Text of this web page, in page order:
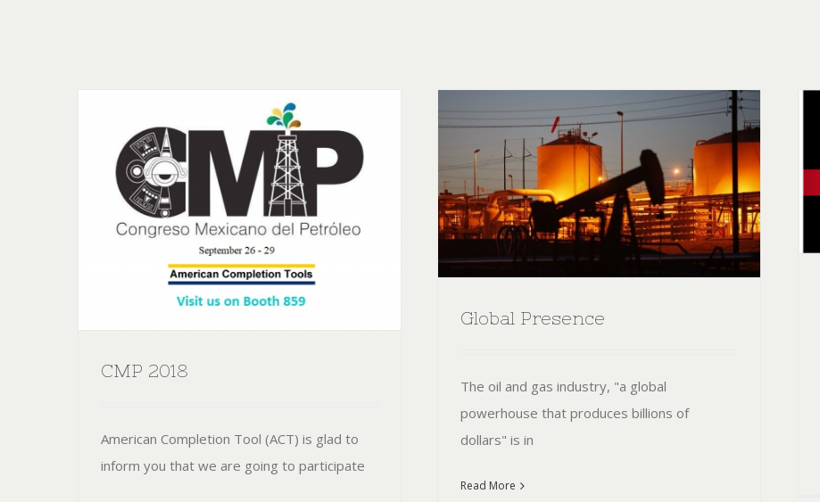
CMP 2018
American Completion Tool (ACT) is glad to
inform you that we are going to participate
Global Presence
The oil and gas industry, "a global
powerhouse that produces billions of
dollars" is in
Read More